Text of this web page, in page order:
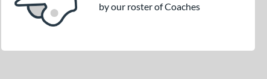
by our roster of Coaches